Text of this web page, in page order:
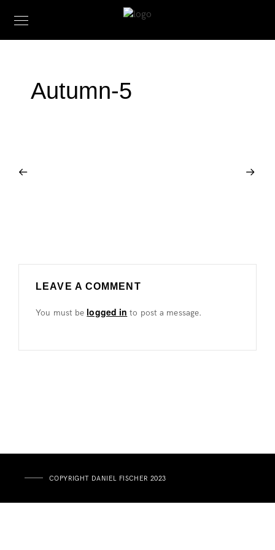
Autumn-5
LEAVE A COMMENT
You must be logged in to post a message.
COPYRIGHT DANIEL FISCHER 2023